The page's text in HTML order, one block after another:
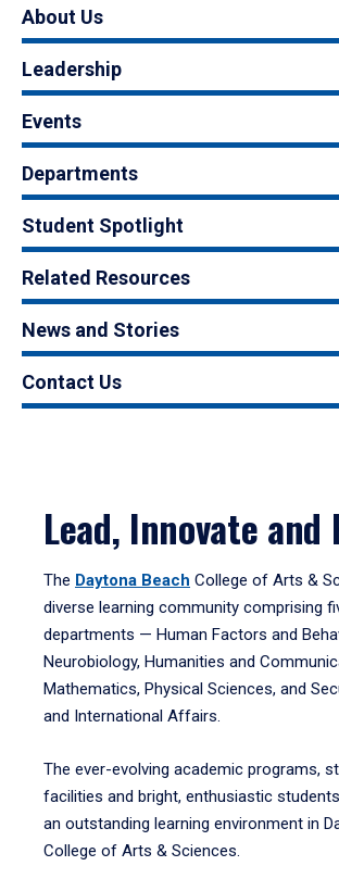
About Us
Leadership
Events
Departments
Student Spotlight
Related Resources
News and Stories
Contact Us
Lead, Innovate and
The Daytona Beach College of Arts &
diverse learning community comprising
departments — Human Factors and
Neurobiology, Humanities and
Mathematics, Physical Sciences, and
and International Affairs.
The ever-evolving academic programs,
facilities and bright, enthusiastic
an outstanding learning environment in
College of Arts & Sciences.